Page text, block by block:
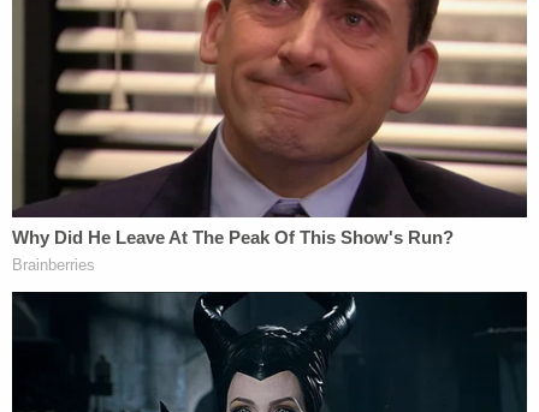
reported. But when the sister saw the couple
return to the home, she reportedly told police that
she did not see Oaklee with them and later called
Child Protective Services.
According to the Star, witnesses in the area that
night told investigators that they saw Marshall and
Waters leave the residence holding "what looked
like a child wrapped in a blanket," but that the baby
"did not appear to be moving, talking or crying."
"They described it as she was either asleep or